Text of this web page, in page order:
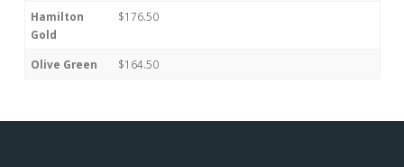
Hamilton
Gold
$176.50
Olive Green $164.50